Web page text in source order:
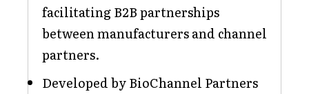
facilitating B2B partnerships
between manufacturers and channel
partners.
Developed by BioChannel Partners